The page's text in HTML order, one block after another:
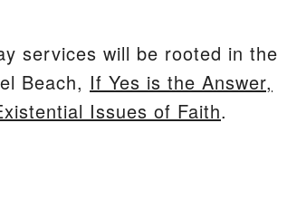
services will be rooted in the
Beach, If Yes is the Answer,
Issues of Faith.